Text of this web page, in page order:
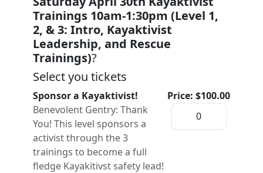
Trainings 10am-1:30pm (Level 1,
2, & 3: Intro, Kayaktivist
Leadership, and Rescue
Trainings)?
Select you tickets
Sponsor a Kayaktivist!
Benevolent Gentry: Thank
You! This level sponsors a
activist through the 3
trainings to become a full
fledge Kayakitivst safety lead!
Price: $100.00